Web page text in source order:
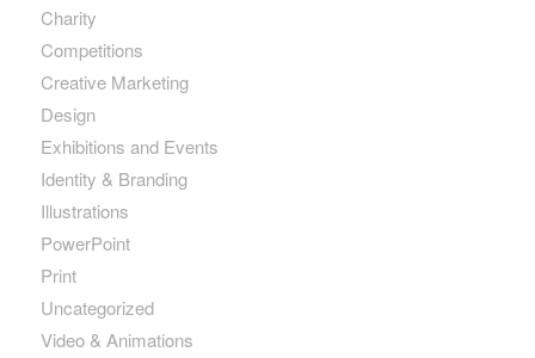
Charity
Competitions
Creative Marketing
Design
Exhibitions and Events
Identity & Branding
Illustrations
PowerPoint
Print
Uncategorized
Video & Animations